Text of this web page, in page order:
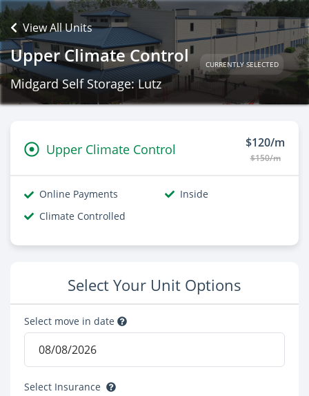
View All Units
Upper Climate Control CURRENTLY SELECTED
Midgard Self Storage: Lutz
Upper Climate Control $120/m
$150/m
Online Payments
Inside
Climate Controlled
Select Your Unit Options
Select move in date
Select Insurance